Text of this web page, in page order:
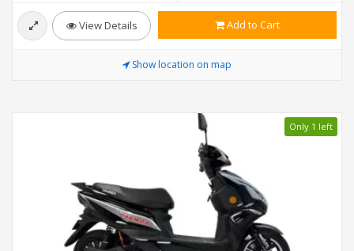
View Details Add to Cart
Show location on map
Only 1 left